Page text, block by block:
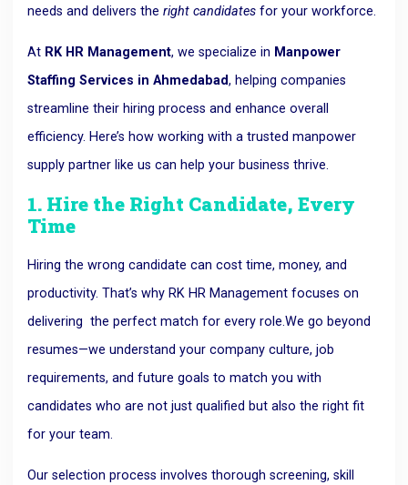
needs and delivers theright candidates for your workforce.
At RK HR Management, we specialize in Manpower
Staffing Services in Ahmedabad, helping companies
streamline their hiring process and enhance overall
efficiency. Here’s how working with a trusted manpower
supply partner like us can help your business thrive.
1. Hire the Right Candidate, Every
Time
Hiring the wrong candidate can cost time, money, and
productivity. That’s why RK HR Management focuses on
deliveringthe perfect match for every role.We go beyond
resumes—we understand your company culture, job
requirements, and future goals to match you with
candidates who are not just qualified but also the right fit
for your team.
Our selection process involves thorough screening, skill